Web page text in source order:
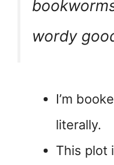
wordy
I’m
literally.
This plot